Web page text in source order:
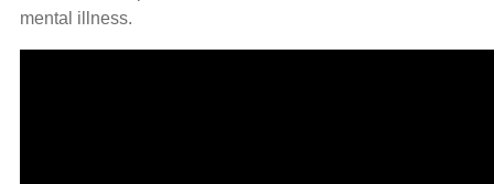
mental illness.